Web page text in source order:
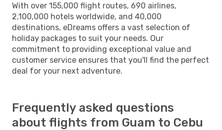
With over 155,000 flight routes, 690 airlines,
2,100,000 hotels worldwide, and 40,000
destinations, eDreams offers a vast selection of
holiday packages to suit your needs. Our
commitment to providing exceptional value and
customer service ensures that you'll find the perfect
deal for your next adventure.
Frequently asked questions
about flights from Guam to Cebu